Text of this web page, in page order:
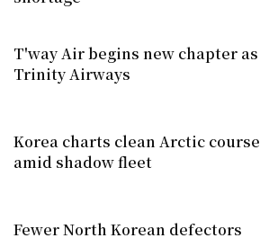
T'way Air begins new chapter as
Trinity Airways
Korea charts clean Arctic course
amid shadow fleet
Fewer North Korean defectors